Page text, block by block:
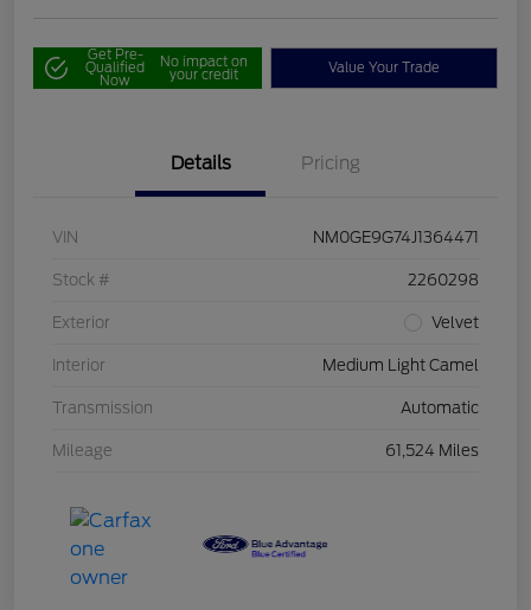
Get Pre-
Qualified
Now
No impact on
your credit Value Your Trade
Details Pricing
VIN NM0GE9G74J1364471
Stock # 2260298
Exterior Velvet
Interior Medium Light Camel
Transmission Automatic
Mileage 61,524 Miles